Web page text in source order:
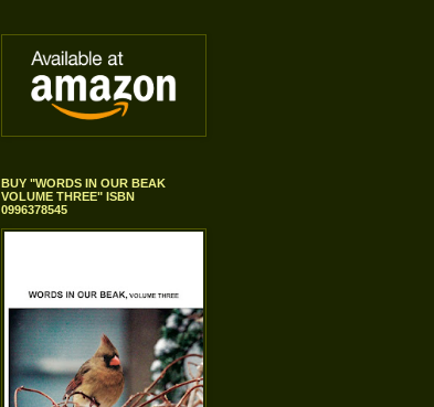
BUY "WORDS IN OUR BEAK
VOLUME THREE" ISBN
0996378545